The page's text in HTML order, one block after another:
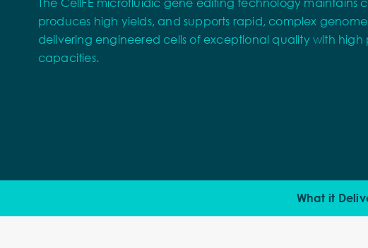
The CellFE microfluidic gene editing technology maintains
produces high yields, and supports rapid, complex
delivering engineered cells of exceptional quality with high
capacities.
What it